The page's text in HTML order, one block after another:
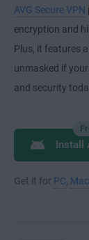
AVG Secure VPN
encryption and
Plus, it features
unmasked if
and security
Install
Get it for PC Mac